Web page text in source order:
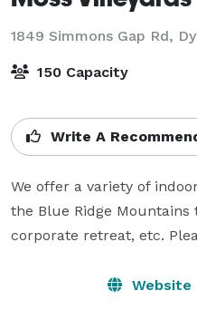
1849 Simmons Gap Rd,
150 Capacity
Write A
We offer a variety of
the Blue Ridge
corporate retreat, etc.
Website